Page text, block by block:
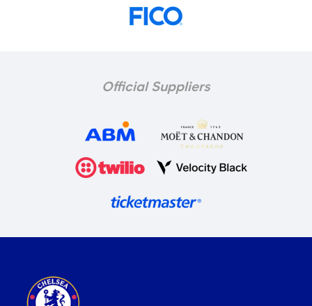
Official Suppliers